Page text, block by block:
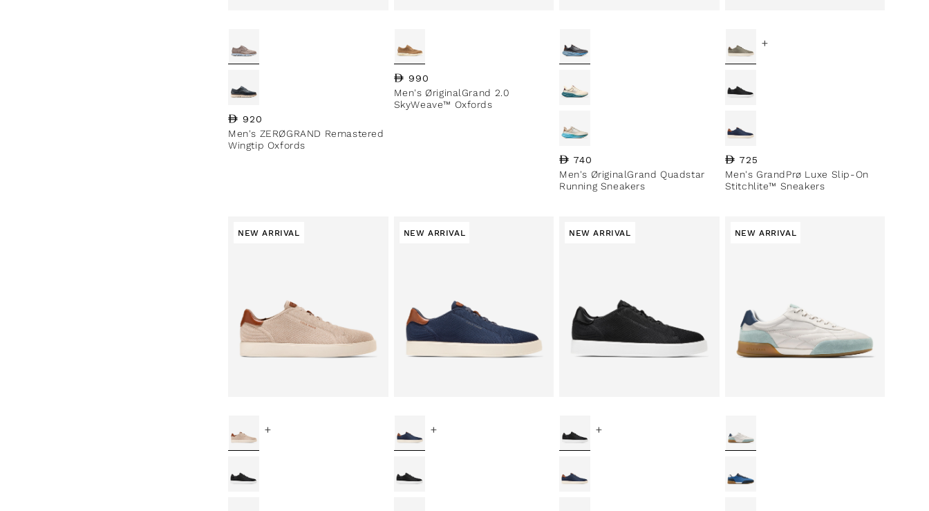
Regular price
920
Men's ZERØGRAND Remastered
Wingtip Oxfords
Regular price
990
Men's ØriginalGrand 2.0
SkyWeave™ Oxfords
Regular price
740
Men's ØriginalGrand Quadstar
Running Sneakers
+
Regular price
725
Men's GrandPrø Luxe Slip-On
Stitchlite™ Sneakers
NEW ARRIVAL
+
NEW ARRIVAL
+
NEW ARRIVAL
+
NEW ARRIVAL